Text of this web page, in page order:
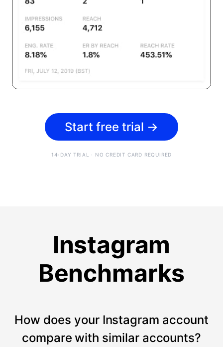
Start free trial →
14-DAY TRIAL · NO CREDIT CARD REQUIRED
Instagram
Benchmarks
How does your Instagram account
compare with similar accounts?